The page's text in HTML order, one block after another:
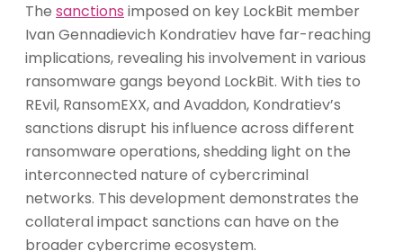
The sanctions imposed on key LockBit member
Ivan Gennadievich Kondratiev have far-reaching
implications, revealing his involvement in various
ransomware gangs beyond LockBit. With ties to
REvil, RansomEXX, and Avaddon, Kondratiev’s
sanctions disrupt his influence across different
ransomware operations, shedding light on the
interconnected nature of cybercriminal
networks. This development demonstrates the
collateral impact sanctions can have on the
broader cybercrime ecosystem.